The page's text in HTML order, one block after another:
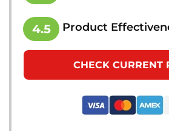
4.5 Product
CHECK CURRENT